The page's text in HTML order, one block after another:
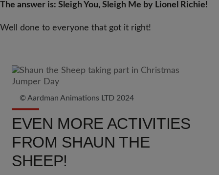
The answer is: Sleigh You, Sleigh Me by Lionel Richie!
Well done to everyone that got it right!
© Aardman Animations LTD 2024
EVEN MORE ACTIVITIES
FROM SHAUN THE
SHEEP!